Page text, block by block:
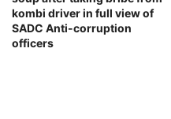
kombi driver in full view of
SADC Anti-corruption
officers